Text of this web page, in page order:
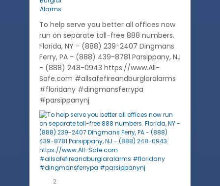
To help serve you better all offices now
run on separate toll-free 888 numbers.
Florida, NY - (888) 239-2407 Dingmans
Ferry, PA - (888) 439-8781 Parsippany, NJ
- (888) 248-0943 https://www.All-
Safe.com #allsafefireandburglaralarms
#floridany #dingmansferrypa
#parsippanynj
2